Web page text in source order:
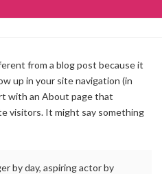
from a blog post because it
up in your site navigation (in
with an About page that
visitors. It might say something
by day, aspiring actor by